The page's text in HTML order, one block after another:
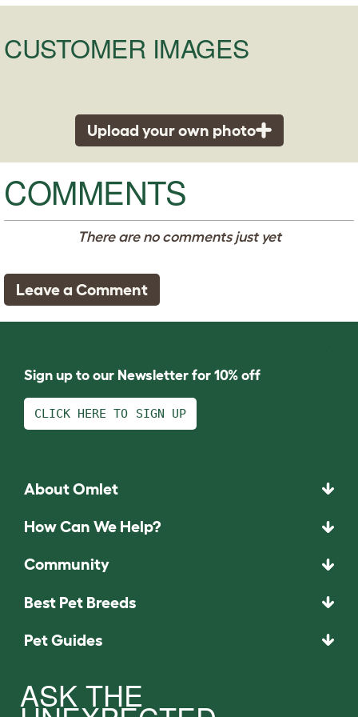
CUSTOMER IMAGES
Upload your own photo
COMMENTS
There are no comments just yet
Leave a Comment
Sign up to our Newsletter for 10% off
CLICK HERE TO SIGN UP
About Omlet
How Can We Help?
Community
Best Pet Breeds
Pet Guides
ASK THE